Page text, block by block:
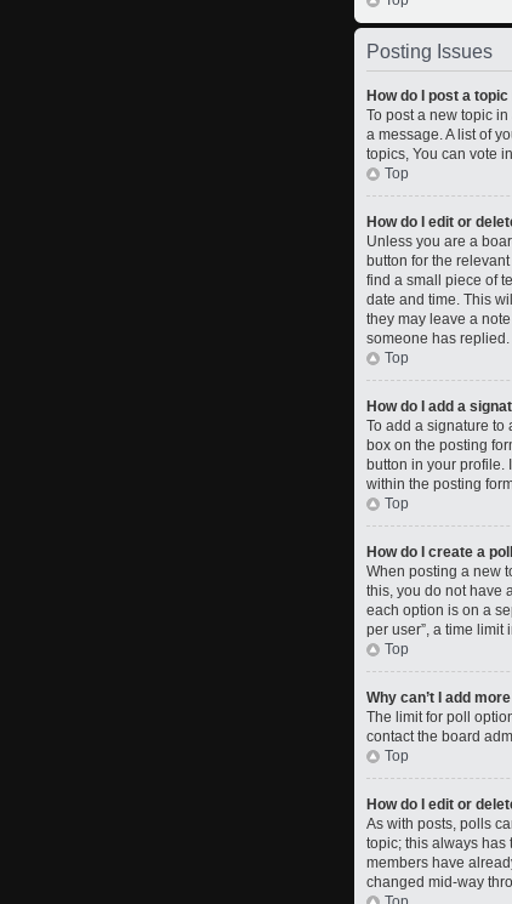
Posting Issues
How do I post a
To post a new topic
a message. A list of
topics, You can vote
Top
How do I edit or
Unless you are a
button for the
find a small piece of
date and time. This
they may leave a
someone has replied.
Top
How do I add a
To add a signature to
box on the posting
button in your profile.
within the posting
Top
How do I create a
When posting a new
this, you do not have
each option is on a
per user”, a time limit
Top
Why can’t I add
The limit for poll
contact the board
Top
How do I edit or
As with posts, polls
topic; this always has
members have
changed mid-way